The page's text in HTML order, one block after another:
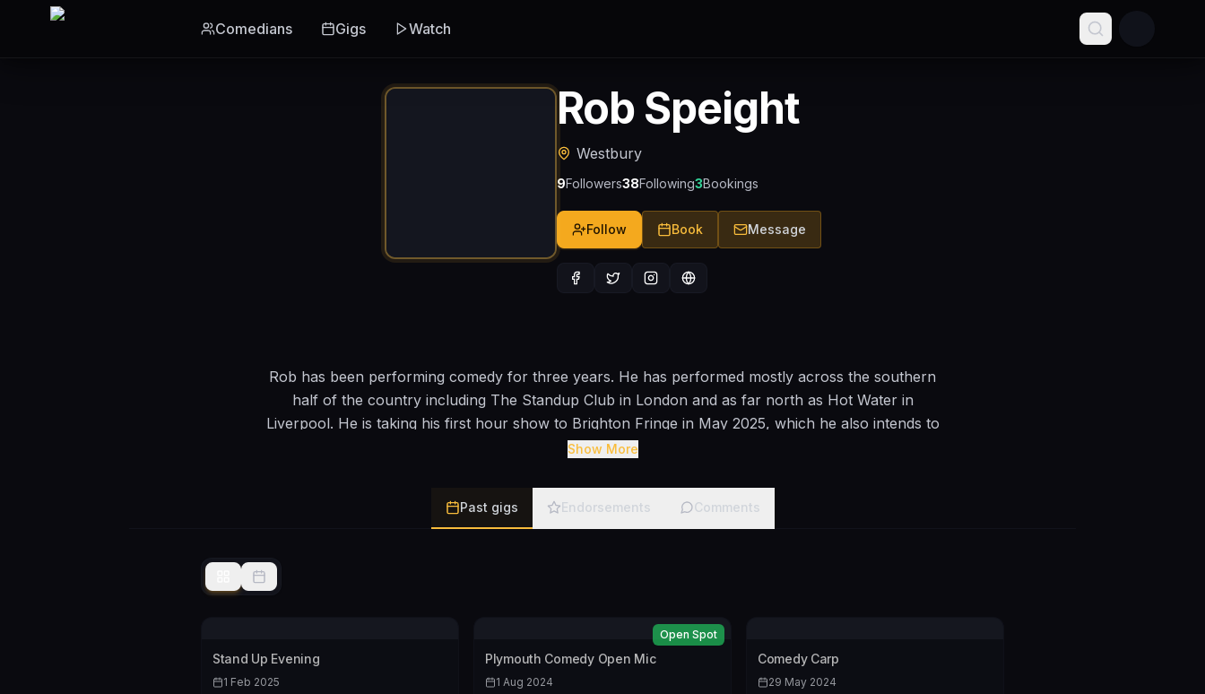
Skip to main content
Comedians
Gigs Watch
Rob Speight
Westbury
9Followers38Following3Bookings
Follow Book Message
Rob has been performing comedy for three years. He has performed mostly across the southern
half of the country including The Standup Club in London and as far north as Hot Water in
Liverpool. He is taking his first hour show to Brighton Fringe in May 2025, which he also intends to
take to Edinburgh in August. In May 2023 he took my own compilation show to Brighton Fringe for
and well written“. He avoids one-liners but enjoys saying words in increasingly random order to
audiences who either wish they were somewhere else or who journey with him towards an
Show More
Past gigs Endorsements Comments
Stand Up Evening
1 Feb 2025
Plymouth Comedy Open Mic
1 Aug 2024
Open Spot
Comedy Carp
29 May 2024